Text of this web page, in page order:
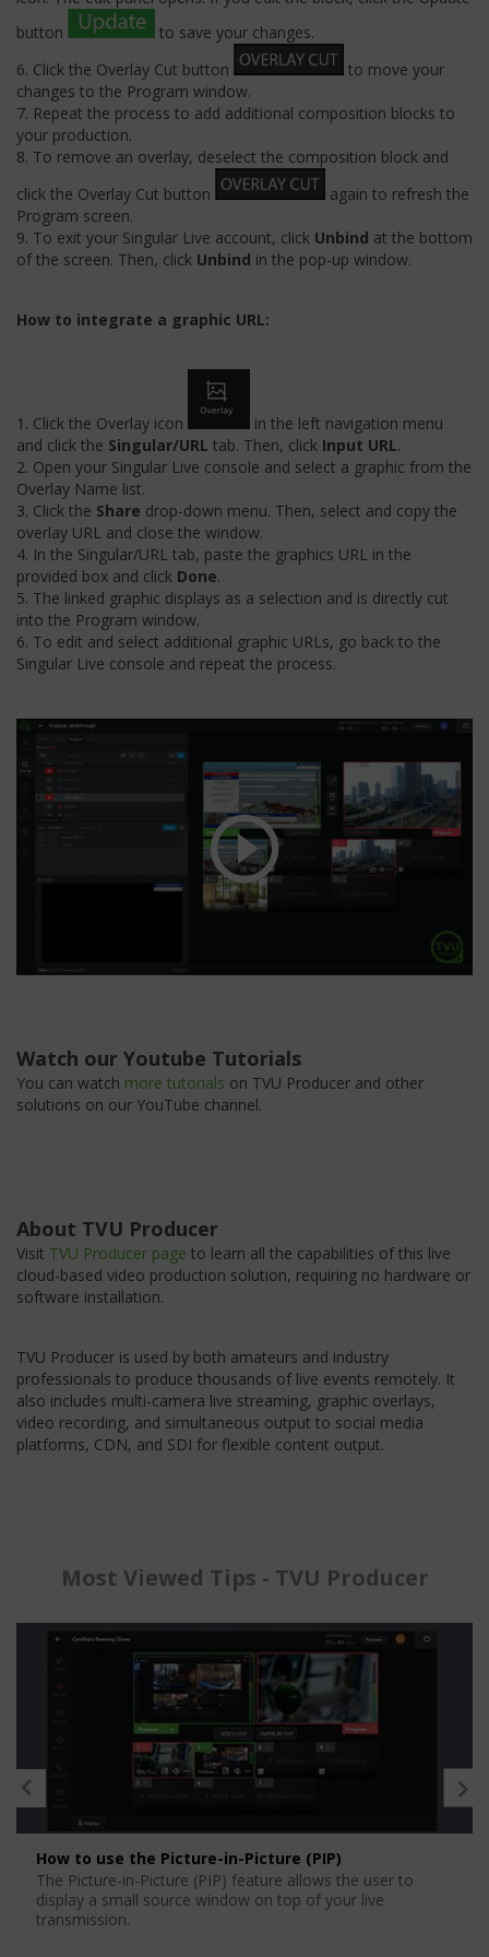
button
to save your changes.
6. Click the Overlay Cut button
to move your
changes to the Program window.
7. Repeat the process to add additional composition blocks to
your production.
8. To remove an overlay, deselect the composition block and
click the Overlay Cut button
again to refresh the
Program screen.
9. To exit your Singular Live account, click Unbind at the bottom
of the screen. Then, click Unbind in the pop-up window.
How to integrate a graphic URL:
1. Click the Overlay icon
in the left navigation menu
and click the Singular/URL tab. Then, click Input URL.
2. Open your Singular Live console and select a graphic from the
Overlay Name list.
3. Click the Share drop-down menu. Then, select and copy the
overlay URL and close the window.
4. In the Singular/URL tab, paste the graphics URL in the
provided box and click Done.
5. The linked graphic displays as a selection and is directly cut
into the Program window.
6. To edit and select additional graphic URLs, go back to the
Singular Live console and repeat the process.
Watch our Youtube Tutorials
You can watch more tutorials on TVU Producer and other
solutions on our YouTube channel.
About TVU Producer
Visit TVU Producer page to learn all the capabilities of this live
cloud-based video production solution, requiring no hardware or
software installation.
TVU Producer is used by both amateurs and industry
professionals to produce thousands of live events remotely. It
also includes multi-camera live streaming, graphic overlays,
video recording, and simultaneous output to social media
platforms, CDN, and SDI for flexible content output.
Most Viewed Tips - TVU Producer
How to use the Picture-in-Picture (PIP)
The Picture-in-Picture (PIP) feature allows the user to
display a small source window on top of your live
transmission.